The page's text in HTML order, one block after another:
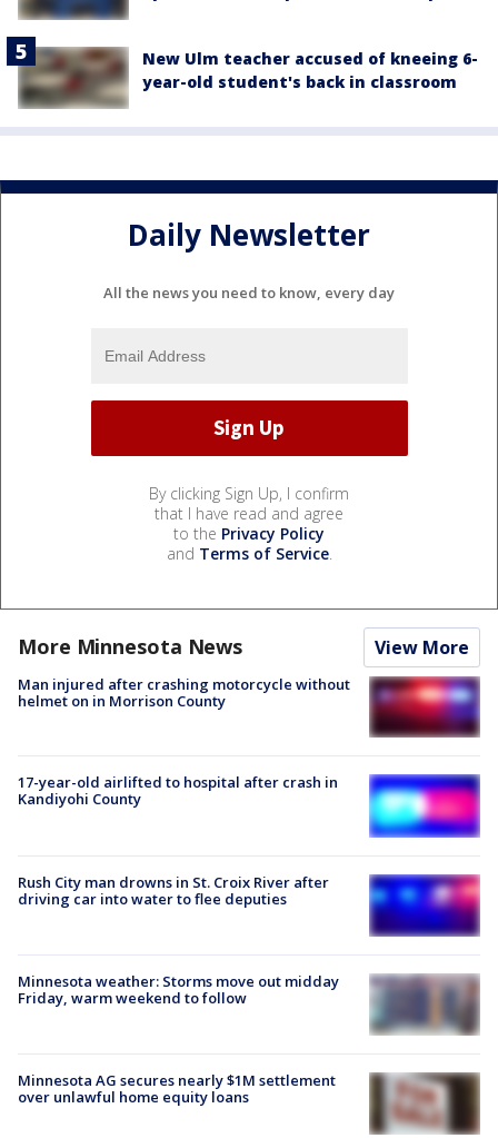
New Ulm teacher accused of kneeing 6-
year-old student's back in classroom
Daily Newsletter
All the news you need to know, every day
By clicking Sign Up, I confirm
that I have read and agree
to the Privacy Policy
and Terms of Service.
More Minnesota News View More
Man injured after crashing motorcycle without
helmet on in Morrison County
17-year-old airlifted to hospital after crash in
Kandiyohi County
Rush City man drowns in St. Croix River after
driving car into water to flee deputies
Minnesota weather: Storms move out midday
Friday, warm weekend to follow
Minnesota AG secures nearly $1M settlement
over unlawful home equity loans